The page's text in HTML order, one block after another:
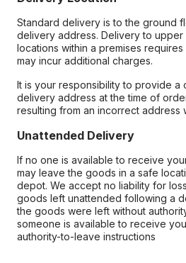
Standard delivery is to the ground
delivery address. Delivery to
locations within a premises
may incur additional charges.
It is your responsibility to provide a
delivery address at the time of
resulting from an incorrect address
Unattended Delivery
If no one is available to receive
may leave the goods in a safe
depot. We accept no liability for
goods left unattended following a
the goods were left without
someone is available to receive
authority-to-leave instructions